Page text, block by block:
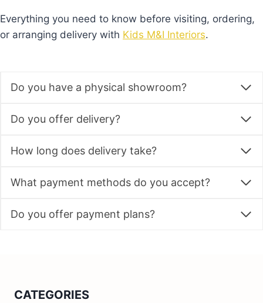
Everything you need to know before visiting, ordering,
or arranging delivery with Kids M&I Interiors.
Do you have a physical showroom?
Do you offer delivery?
How long does delivery take?
What payment methods do you accept?
Do you offer payment plans?
CATEGORIES